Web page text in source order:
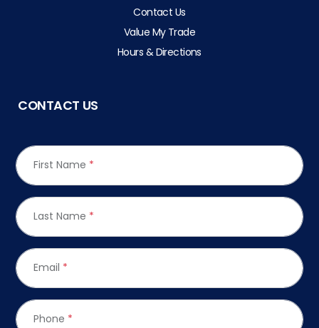
Contact Us
Value My Trade
Hours & Directions
CONTACT US
First Name *
Last Name *
Email *
Phone *